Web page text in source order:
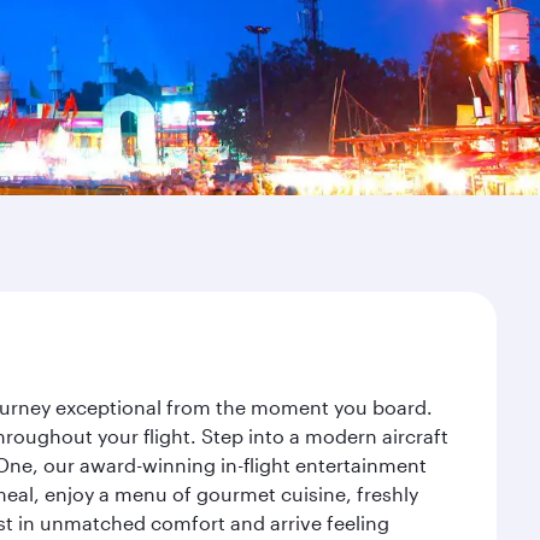
exceptional from the moment you board.
your flight. Step into a modern aircraft
our award-winning in-flight entertainment
enjoy a menu of gourmet cuisine, freshly
in unmatched comfort and arrive feeling